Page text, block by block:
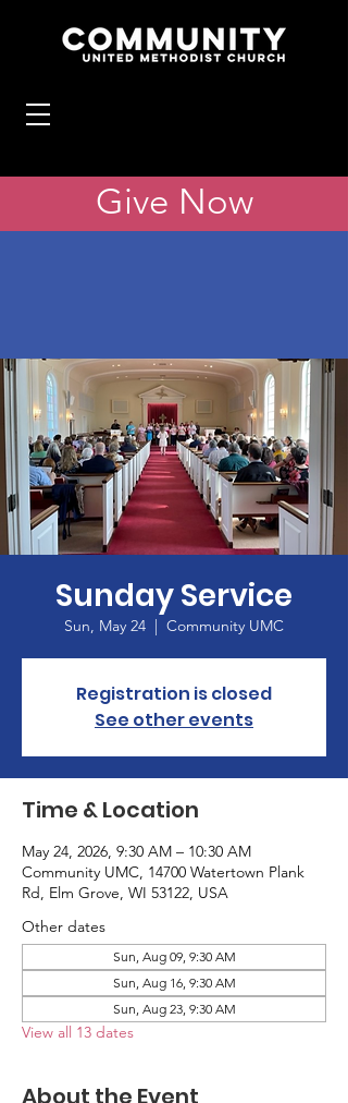
Give Now
Sunday Service
Sun, May 24
  |
Community UMC
Registration is closed
See other events
Time & Location
May 24, 2026, 9:30 AM – 10:30 AM
Community UMC, 14700 Watertown Plank
Rd, Elm Grove, WI 53122, USA
Other dates
Sun, Aug 09, 9:30 AM
Sun, Aug 16, 9:30 AM
Sun, Aug 23, 9:30 AM
View all 13 dates
About the Event